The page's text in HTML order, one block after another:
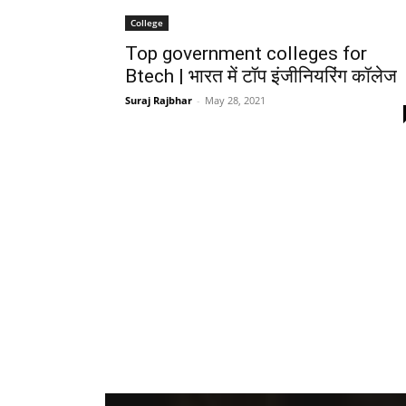
College
Top government colleges for
Btech | भारत में टॉप इंजीनियरिंग कॉलेज
Suraj Rajbhar - May 28, 2021